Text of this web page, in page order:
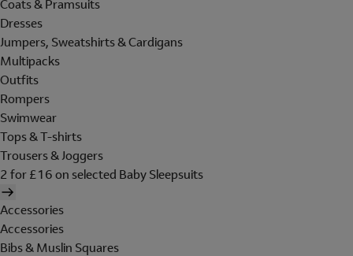
Coats & Pramsuits
Dresses
Jumpers, Sweatshirts & Cardigans
Multipacks
Outfits
Rompers
Swimwear
Tops & T-shirts
Trousers & Joggers
2 for £16 on selected Baby Sleepsuits
Accessories
Accessories
Bibs & Muslin Squares